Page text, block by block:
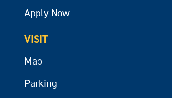
Apply Now
VISIT
Map
Parking